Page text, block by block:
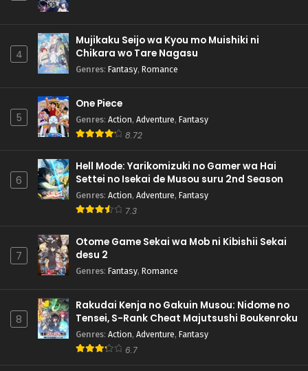
4
Mujikaku Seijo wa Kyou mo Muishiki ni
Chikara wo Tare Nagasu
Genres: Fantasy, Romance
5
One Piece
Genres: Action, Adventure, Fantasy
8.72
6
Hell Mode: Yarikomizuki no Gamer wa Hai
Settei no Isekai de Musou suru 2nd Season
Genres: Action, Adventure, Fantasy
7.3
7
Otome Game Sekai wa Mob ni Kibishii Sekai
desu 2
Genres: Fantasy, Romance
8
Rakudai Kenja no Gakuin Musou: Nidome no
Tensei, S-Rank Cheat Majutsushi Boukenroku
Genres: Action, Adventure, Fantasy
6.7